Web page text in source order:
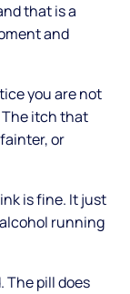
that is a
and
you are not
itch that
or
is fine. It just
running
The pill does